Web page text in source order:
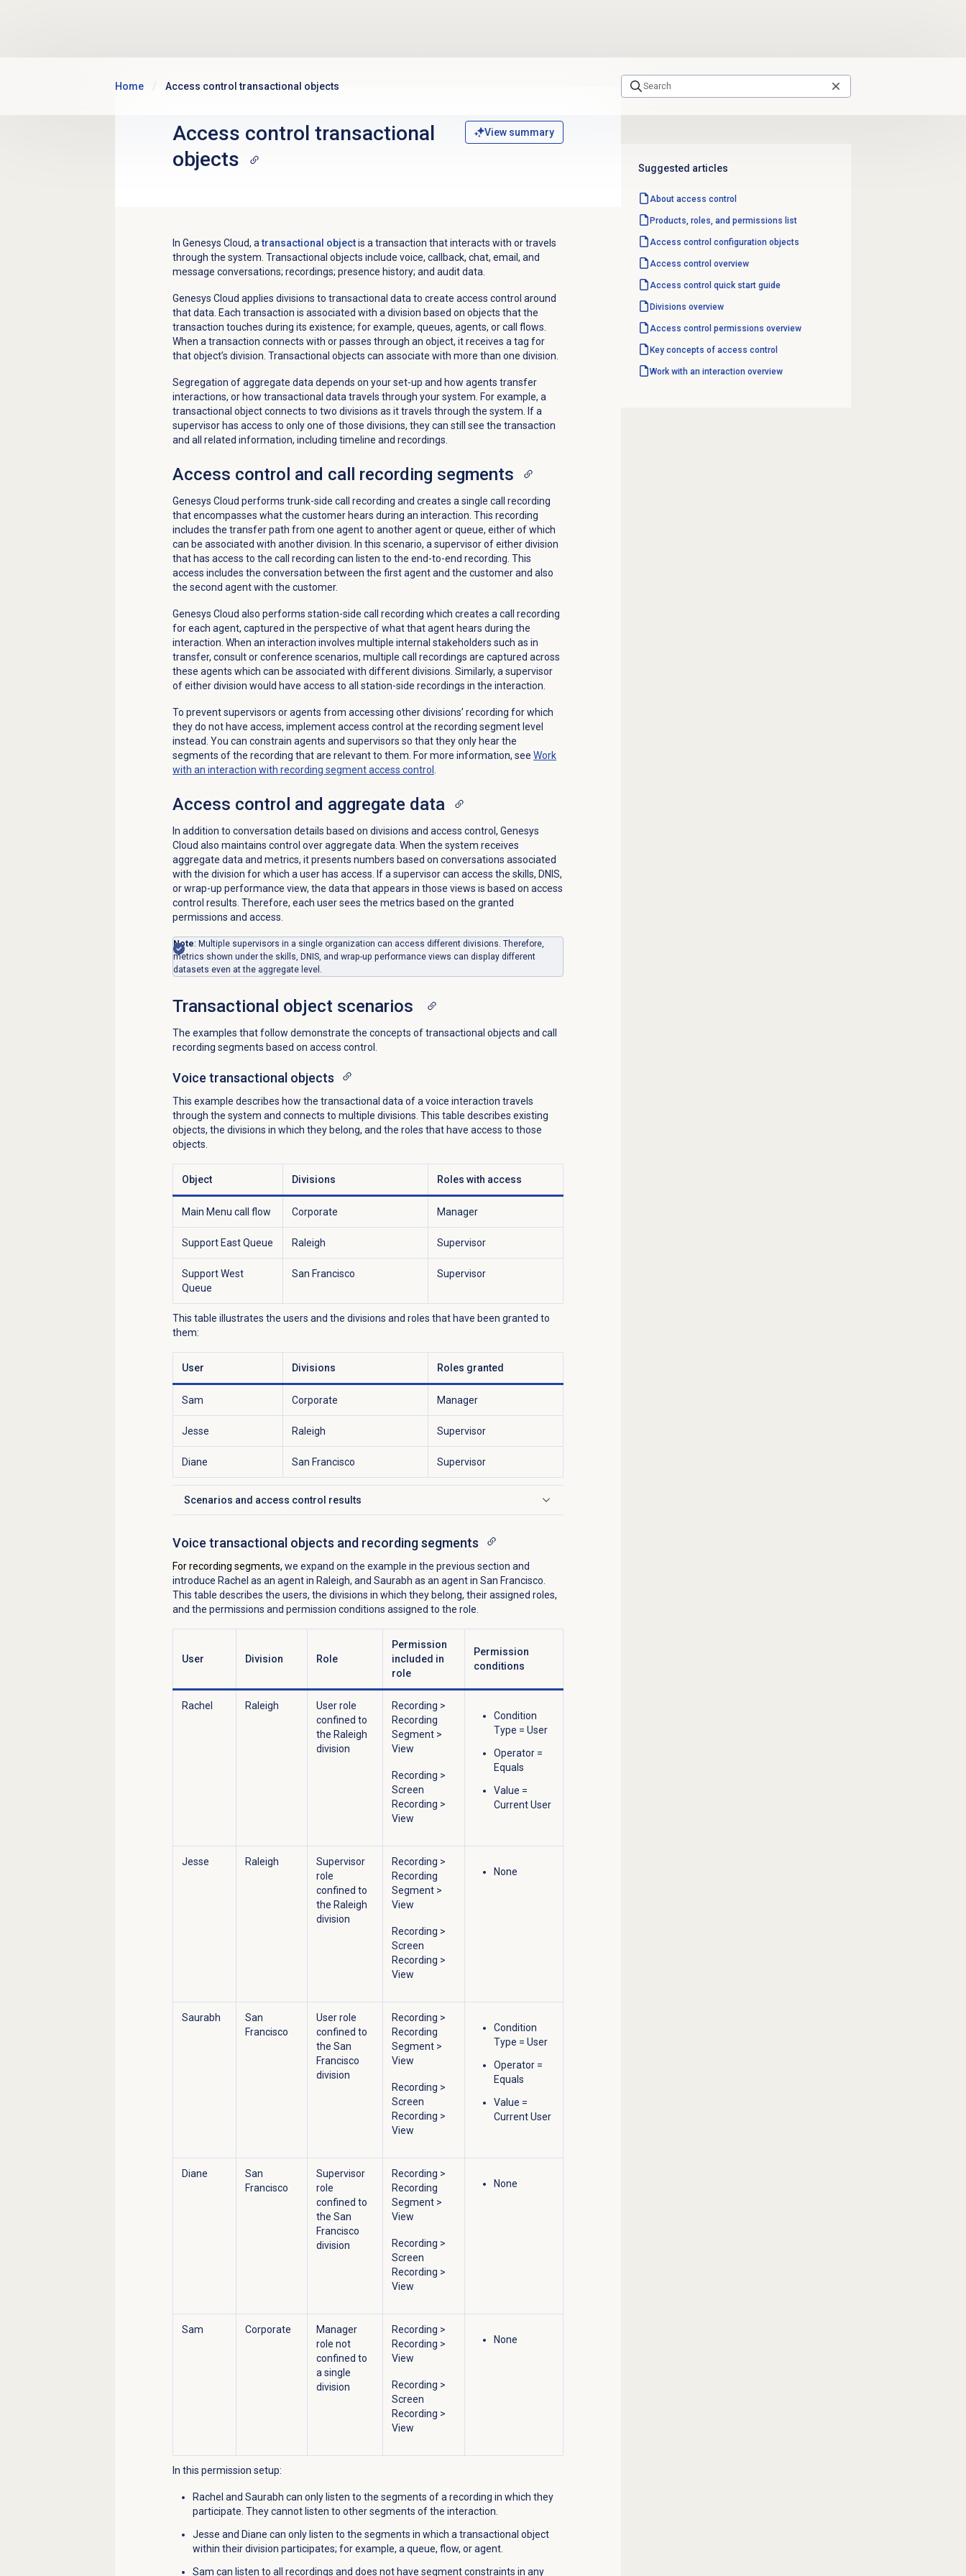
Home Access control transactional objects
Access control transactional
objects
View summary
In Genesys Cloud, atransactional objectis a transaction that interacts with or travels
through the system. Transactional objects include voice, callback, chat, email, and
message conversations; recordings; presence history; and audit data.
Genesys Cloud applies divisions to transactional data to create access control around
that data. Each transaction is associated with a division based on objects that the
transaction touches during its existence; for example, queues, agents, or call flows.
When a transaction connects with or passes through an object, it receives a tag for
that object’s division. Transactional objects can associate with more than one division.
Segregation of aggregate data depends on your set-up and how agents transfer
interactions, or how transactional data travels through your system. For example, a
transactional object connects to two divisions as it travels through the system. If a
supervisor has access to only one of those divisions, they can still see the transaction
and all related information, including timeline and recordings.
Access control and call recording segments
Genesys Cloud performs trunk-side call recording and creates a single call recording
that encompasses what the customer hears during an interaction. This recording
includes the transfer path from one agent to another agent or queue, either of which
can be associated with another division. In this scenario, a supervisor of either division
that has access to the call recording can listen to the end-to-end recording. This
access includes the conversation between the first agent and the customer and also
the second agent with the customer.
Genesys Cloud also performs station-side call recording which creates a call recording
for each agent, captured in the perspective of what that agent hears during the
interaction. When an interaction involves multiple internal stakeholders such as in
transfer, consult or conference scenarios, multiple call recordings are captured across
these agents which can be associated with different divisions. Similarly, a supervisor
of either division would have access to all station-side recordings in the interaction.
To prevent supervisors or agents from accessing other divisions’ recording for which
they do not have access, implement access control at the recording segment level
instead. You can constrain agents and supervisors so that they only hear the
segments of the recording that are relevant to them. For more information, see Work
with an interaction with recording segment access control
Access control and aggregate data
In addition to conversation details based on divisions and access control, Genesys
Cloud also maintains control over aggregate data. When the system receives
aggregate data and metrics, it presents numbers based on conversations associated
with the division for which a user has access. If a supervisor can access the skills, DNIS,
or wrap-up performance view, the data that appears in those views is based on access
control results. Therefore, each user sees the metrics based on the granted
permissions and access.
Note: Multiple supervisors in a single organization can access different divisions. Therefore,
metrics shown under the skills, DNIS, and wrap-up performance views can display different
datasets even at the aggregate level.
Transactional object scenarios
The examples that follow demonstrate the concepts of transactional objects and call
recording segments based on access control.
Voice transactional objects
This example describes how the transactional data of a voice interaction travels
through the system and connects to multiple divisions. This table describes existing
objects, the divisions in which they belong, and the roles that have access to those
objects.
Object Divisions Roles with access
Main Menu call flow Corporate Manager
Support East Queue Raleigh Supervisor
Support West
Queue
San Francisco Supervisor
This table illustrates the users and the divisions and roles that have been granted to
them:
User Divisions Roles granted
Sam Corporate Manager
Jesse Raleigh Supervisor
Diane San Francisco Supervisor
Scenarios and access control results
Click to expand
Voice transactional objects and recording segments
For recording segments, we expand on the example in the previous section and
introduce Rachel as an agent in Raleigh, and Saurabh as an agent in San Francisco.
This table describes the users, the divisions in which they belong, their assigned roles,
and the permissions and permission conditions assigned to the role.
User Division Role
Permission
included in
role
Permission
conditions
Rachel Raleigh
User role
confined to
the Raleigh
division
Recording >
Recording
Segment>
View
Recording >
Screen
Recording >
View
Condition
Type = User
Operator =
Equals
Value =
Current User
Jesse Raleigh
Supervisor
role
confined to
the Raleigh
division
Recording >
Recording
Segment>
View
Recording >
Screen
Recording >
View
None
Saurabh
San
Francisco
User role
confined to
the San
Francisco
division
Recording >
Recording
Segment>
View
Recording >
Screen
Recording >
View
Condition
Type = User
Operator =
Equals
Value =
Current User
Diane
San
Francisco
Supervisor
role
confined to
the San
Francisco
division
Recording >
Recording
Segment>
View
Recording >
Screen
Recording >
View
None
Sam Corporate
Manager
role not
confined to
a single
division
Recording >
Recording >
View
Recording >
Screen
Recording >
View
None
In this permission setup:
Rachel and Saurabh can only listen to the segments of a recording in which they
participate. They cannot listen to other segments of the interaction.
Jesse and Diane can only listen to the segments in which a transactional object
within their division participates; for example, a queue, flow, or agent.
Sam can listen to all recordings and does not have segment constraints in any
Suggested articles
About access control
Products, roles, and permissions list
Access control configuration objects
Access control overview
Access control quick start guide
Divisions overview
Access control permissions overview
Key concepts of access control
Work with an interaction overview